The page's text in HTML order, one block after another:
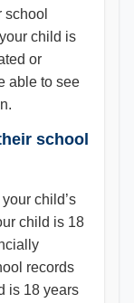
child is
or
able to see
school
child’s
child is 18
records
is 18 years